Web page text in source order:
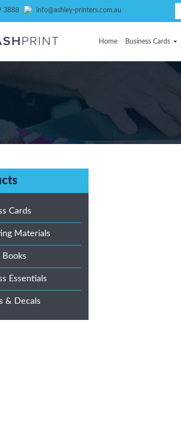
3888 info@ashley-printers.com.au
Home Business Cards
Cards
Materials
Books
Essentials
& Decals